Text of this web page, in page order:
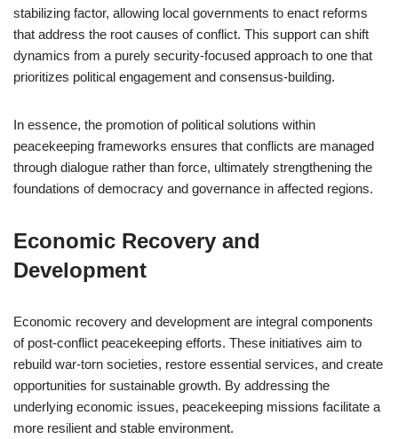
stabilizing factor, allowing local governments to enact reforms
that address the root causes of conflict. This support can shift
dynamics from a purely security-focused approach to one that
prioritizes political engagement and consensus-building.
In essence, the promotion of political solutions within
peacekeeping frameworks ensures that conflicts are managed
through dialogue rather than force, ultimately strengthening the
foundations of democracy and governance in affected regions.
Economic Recovery and
Development
Economic recovery and development are integral components
of post-conflict peacekeeping efforts. These initiatives aim to
rebuild war-torn societies, restore essential services, and create
opportunities for sustainable growth. By addressing the
underlying economic issues, peacekeeping missions facilitate a
more resilient and stable environment.